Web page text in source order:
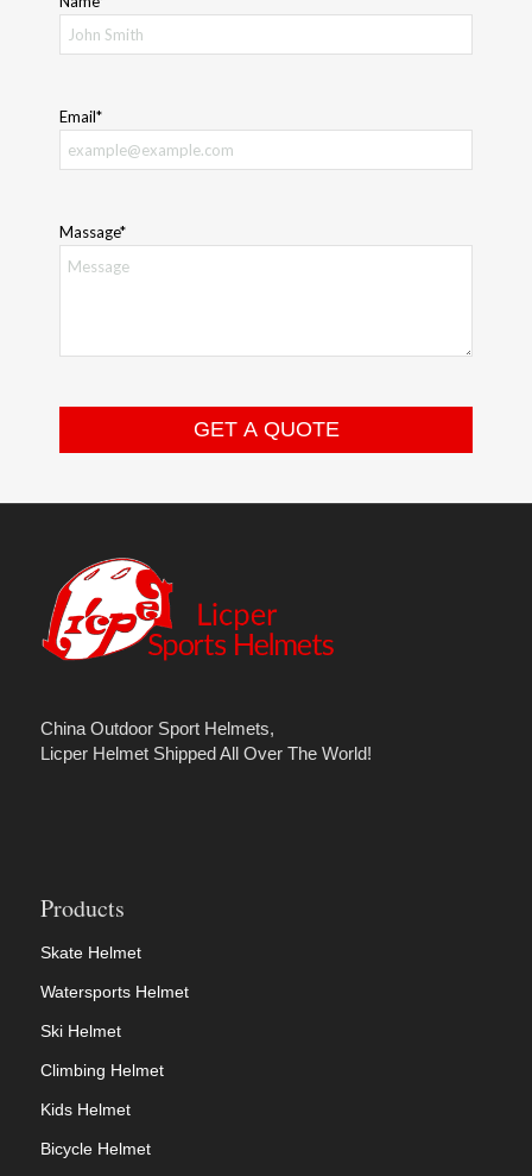
Email*
Massage*
China Outdoor Sport Helmets,
Licper Helmet Shipped All Over The World!
Products
Skate Helmet
Watersports Helmet
Ski Helmet
Climbing Helmet
Kids Helmet
Bicycle Helmet